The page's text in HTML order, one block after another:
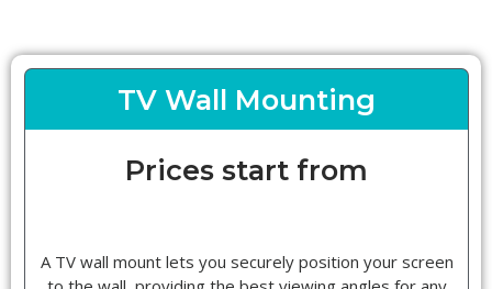
TV Wall Mounting
Prices start from
A TV wall mount lets you securely position your screen